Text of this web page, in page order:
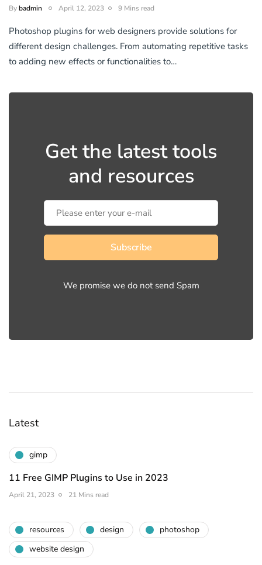
Bybadmin April 12, 2023 9 Mins read
Photoshop plugins for web designers provide solutions for
different design challenges. From automating repetitive tasks
to adding new effects or functionalities to…
Get the latest tools
and resources
Subscribe
We promise we do not send Spam
Latest
gimp
11 Free GIMP Plugins to Use in 2023
April 21, 2023 21 Mins read
resources design
photoshop
website design